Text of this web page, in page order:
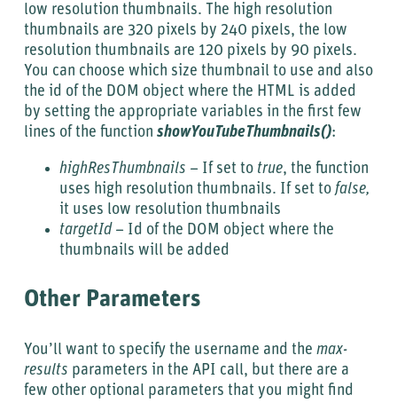
low resolution thumbnails. The high resolution
thumbnails are 320 pixels by 240 pixels, the low
resolution thumbnails are 120 pixels by 90 pixels.
You can choose which size thumbnail to use and also
the id of the DOM object where the HTML is added
by setting the appropriate variables in the first few
lines of the function showYouTubeThumbnails():
highResThumbnails – If set to true, the function
uses high resolution thumbnails. If set to false,
it uses low resolution thumbnails
targetId – Id of the DOM object where the
thumbnails will be added
Other Parameters
You’ll want to specify the username and the max-
results parameters in the API call, but there are a
few other optional parameters that you might find